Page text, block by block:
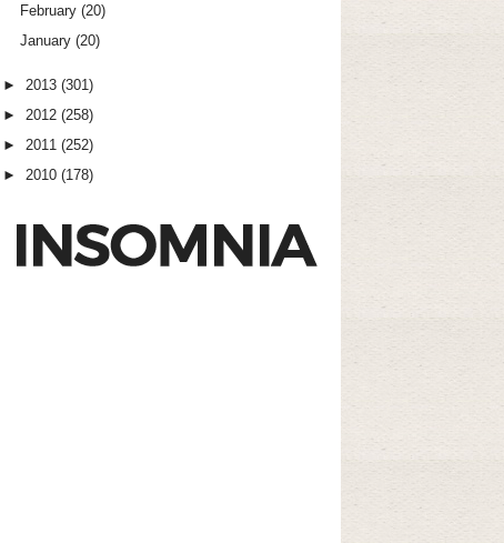
February (20)
January (20)
► 2013 (301)
► 2012 (258)
► 2011 (252)
► 2010 (178)